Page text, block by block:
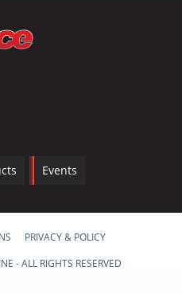
Events
PRIVACY & POLICY
- ALL RIGHTS RESERVED